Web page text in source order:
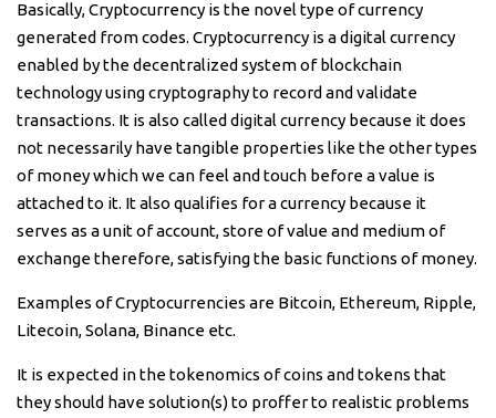
Basically, Cryptocurrency is the novel type of currency
generated from codes. Cryptocurrency is a digital currency
enabled by the decentralized system of blockchain
technology using cryptography to record and validate
transactions. It is also called digital currency because it does
not necessarily have tangible properties like the other types
of money which we can feel and touch before a value is
attached to it. It also qualifies for a currency because it
serves as a unit of account, store of value and medium of
exchange therefore, satisfying the basic functions of money.
Examples of Cryptocurrencies are Bitcoin, Ethereum, Ripple,
Litecoin, Solana, Binance etc.
It is expected in the tokenomics of coins and tokens that
they should have solution(s) to proffer to realistic problems